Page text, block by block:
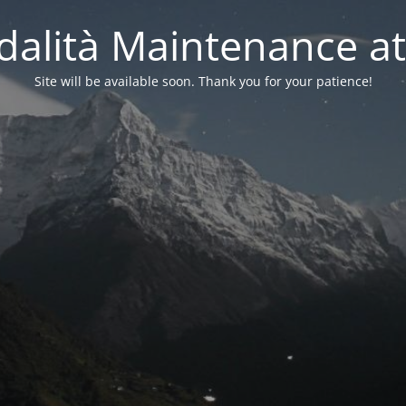
Maintenance
Site will be available soon. Thank you for your patience!